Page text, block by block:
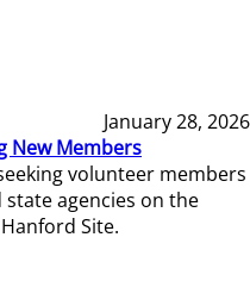
January 28, 2026
New Members
volunteer members
agencies on the
Site.